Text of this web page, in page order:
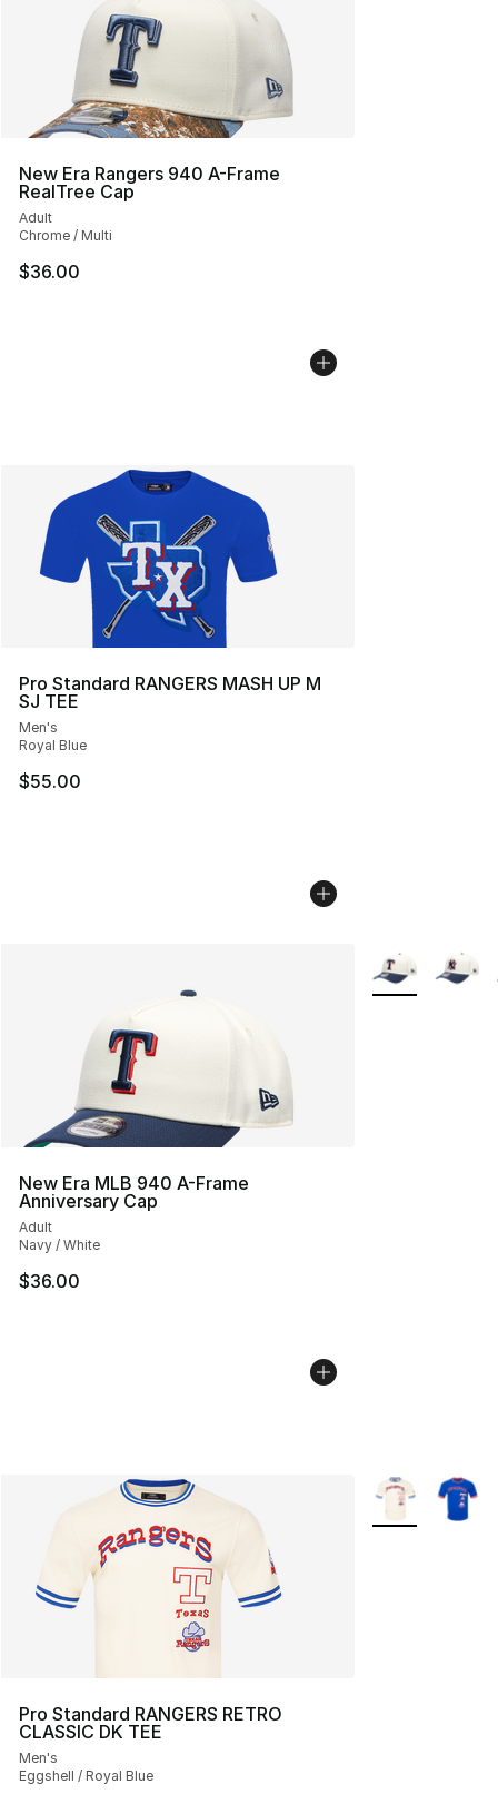
New Era Rangers 940 A-Frame
RealTree Cap
Adult
Chrome / Multi
$36.00
Pro Standard RANGERS MASH UP M
SJ TEE
Men's
Royal Blue
$55.00
New Era MLB 940 A-Frame
Anniversary Cap
Adult
Navy / White
$36.00
More Colors
Pro Standard RANGERS RETRO
CLASSIC DK TEE
Men's
Eggshell / Royal Blue
More Colors